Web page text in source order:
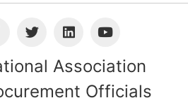
Association
Officials